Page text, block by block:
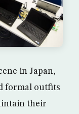
in Japan,
formal outfits
their